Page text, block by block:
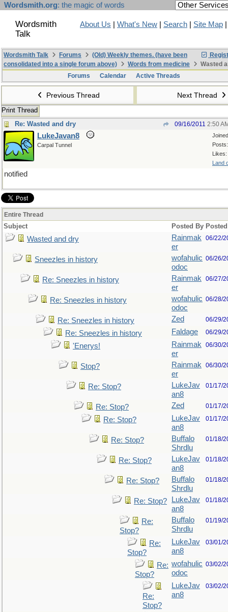
Wordsmith.org: the magic of words
Wordsmith
Talk
About Us What's New Search Site Map
Wordsmith Talk Forums
(Old) Weekly themes. (have been
consolidated into a single forum above)
Words from medicine
Wasted
Forums
Calendar Active Threads
Previous Thread Next Thread
Print Thread
Re: Wasted and dry
09/16/2011 2:50
Likes:
Land
LukeJavan8
Carpal Tunnel
notified
Entire Thread
Subject Posted By Posted
Wasted and dry
Rainmak
er
06/22/
Sneezles in history
wofahulic
odoc
06/26/
Re: Sneezles in history
Rainmak
er
06/27/
Re: Sneezles in history
wofahulic
odoc
06/28/
Re: Sneezles in history Zed 06/29/
Re: Sneezles in history Faldage 06/29/
'Enerys!
Rainmak
er
06/30/
Stop?
Rainmak
er
06/30/
Re: Stop?
LukeJav
an8
01/17/
Re: Stop? Zed 01/17/
Re: Stop?
LukeJav
an8
01/17/
Re: Stop?
Buffalo
Shrdlu
01/18/
Re: Stop?
LukeJav
an8
01/18/
Re: Stop?
Buffalo
Shrdlu
01/18/
Re: Stop?
LukeJav
an8
01/18/
Re:
Stop?
Buffalo
Shrdlu
01/19/
Re:
Stop?
LukeJav
an8
03/01/
Re:
Stop?
wofahulic
odoc
03/02/
Re:
Stop?
LukeJav
an8
03/02/